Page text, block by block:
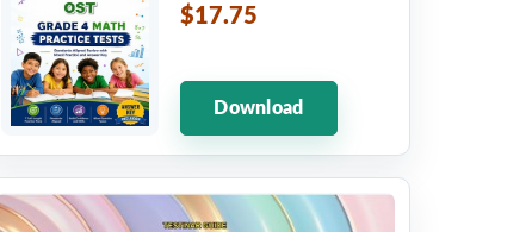
$17.75
Download